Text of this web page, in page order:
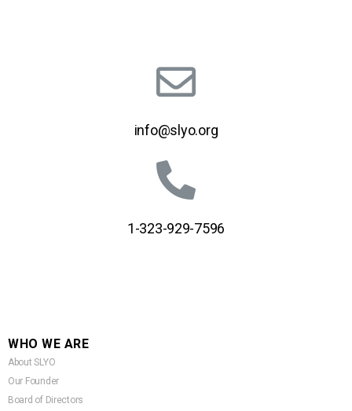
info@slyo.org
1-323-929-7596
WHO WE ARE
About SLYO
Our Founder
Board of Directors